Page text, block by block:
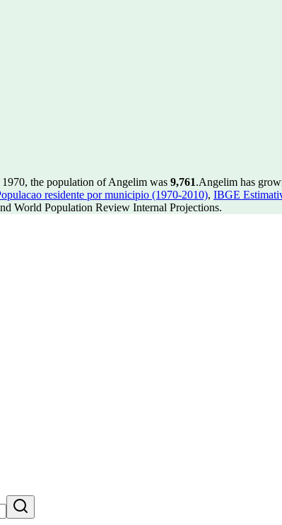
the population of Angelim was 9,761.Angelim has
residente por municipio (1970-2010), IBGE
World Population Review Internal Projections.